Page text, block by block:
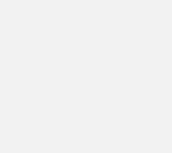
is a governance risk